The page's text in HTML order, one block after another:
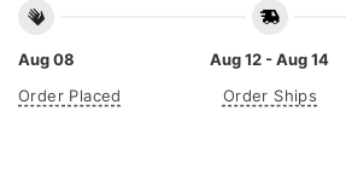
Aug 08
Order Placed
Aug 12 - Aug 14
Order Ships